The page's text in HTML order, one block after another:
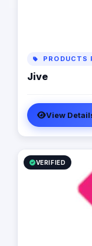
PRODUCTS
Jive
View
VERIFIED